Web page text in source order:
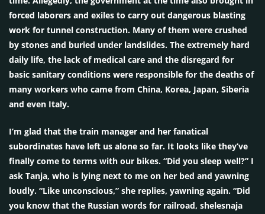
forced laborers and exiles to carry out dangerous blasting
work for tunnel construction. Many of them were crushed
by stones and buried under landslides. The extremely hard
daily life, the lack of medical care and the disregard for
basic sanitary conditions were responsible for the deaths of
many workers who came from China, Korea, Japan, Siberia
and even Italy.
I’m glad that the train manager and her fanatical
subordinates have left us alone so far. It looks like they’ve
finally come to terms with our bikes. “Did you sleep well?” I
ask Tanja, who is lying next to me on her bed and yawning
loudly. “Like unconscious,” she replies, yawning again. “Did
you know that the Russian words for railroad, shelesnaja